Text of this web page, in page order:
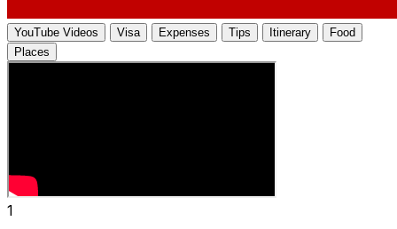
YouTube Videos Visa Expenses Tips Itinerary
Food
Places
1